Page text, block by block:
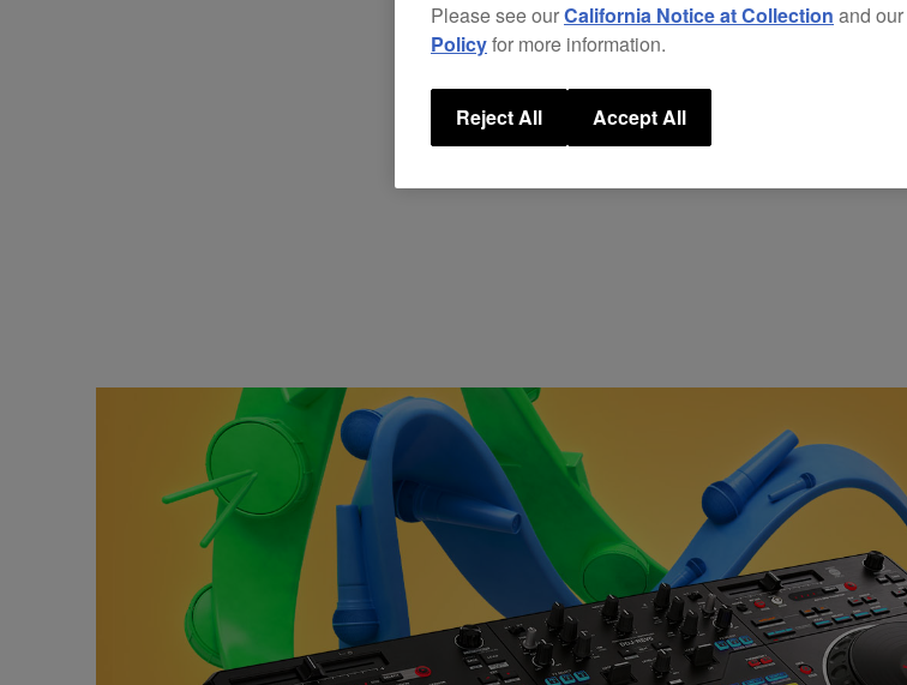
Please see ourCalifornia Notice at Collection and our
Policyfor more information.
Reject All Accept All